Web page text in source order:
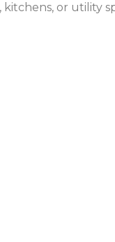
or utility